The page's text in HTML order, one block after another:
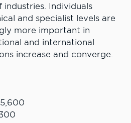
Individuals
and specialist levels are
more important in
and international
increase and converge.